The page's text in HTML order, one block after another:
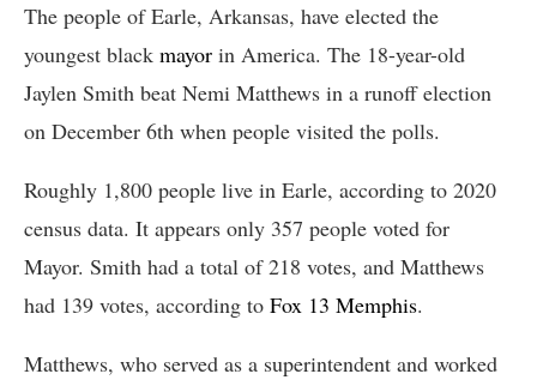
The people of Earle, Arkansas, have elected the
youngest black mayor in America. The 18-year-old
Jaylen Smith beat Nemi Matthews in a runoff election
on December 6th when people visited the polls.
Roughly 1,800 people live in Earle, according to 2020
census data. It appears only 357 people voted for
Mayor. Smith had a total of 218 votes, and Matthews
had 139 votes, according to Fox 13 Memphis.
Matthews, who served as a superintendent and worked